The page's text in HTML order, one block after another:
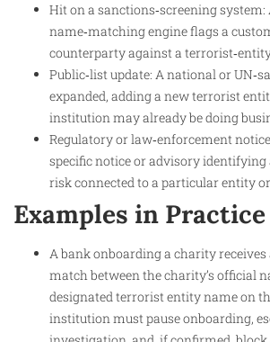
Hit on a sanctions‑screening
name‑matching engine flags a
counterparty against a
Public‑list update: A national or
expanded, adding a new terrorist
institution may already be doing
Regulatory or law‑enforcement
specific notice or advisory
risk connected to a particular entity
Examples in Practice
A bank onboarding a charity receives
match between the charity’s official
designated terrorist entity name on
institution must pause onboarding,